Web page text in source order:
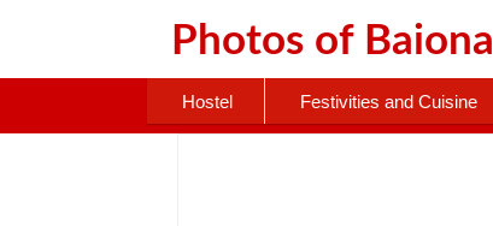
Photos of Baiona
Hostel Festivities and Cuisine